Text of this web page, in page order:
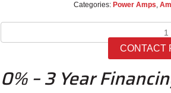
Categories: Power Amps,
CONTACT
0% – 3 Year